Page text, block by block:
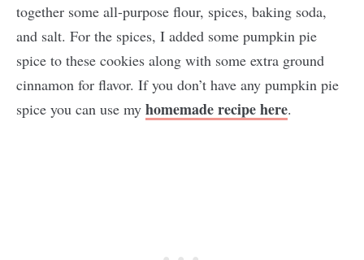
together some all-purpose flour, spices, baking soda,
and salt. For the spices, I added some pumpkin pie
spice to these cookies along with some extra ground
cinnamon for flavor. If you don’t have any pumpkin pie
spice you can use my homemade recipe here.